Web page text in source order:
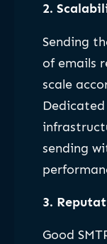
2.
Sending
of emails
scale
sending
3.
Good